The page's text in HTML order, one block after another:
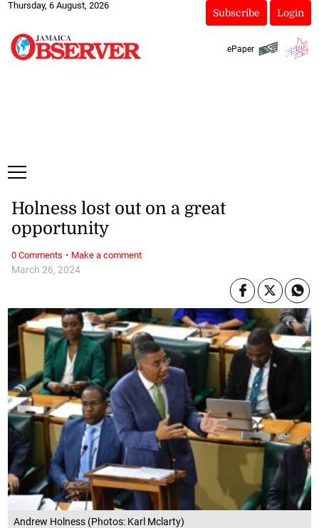
Thursday, 6 August, 2026
Subscribe Login
ePaper
Andrew Holness (Photos: Karl Mclarty)
March 26, 2024
Holness lost out on a great
opportunity
0 Comments · Make a comment